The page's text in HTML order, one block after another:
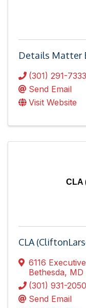
Details Matter
(301) 291-7333
Send Email
Visit Website
CLA
CLA
6116
Bethesda, MD
(301) 931-2050
Send Email